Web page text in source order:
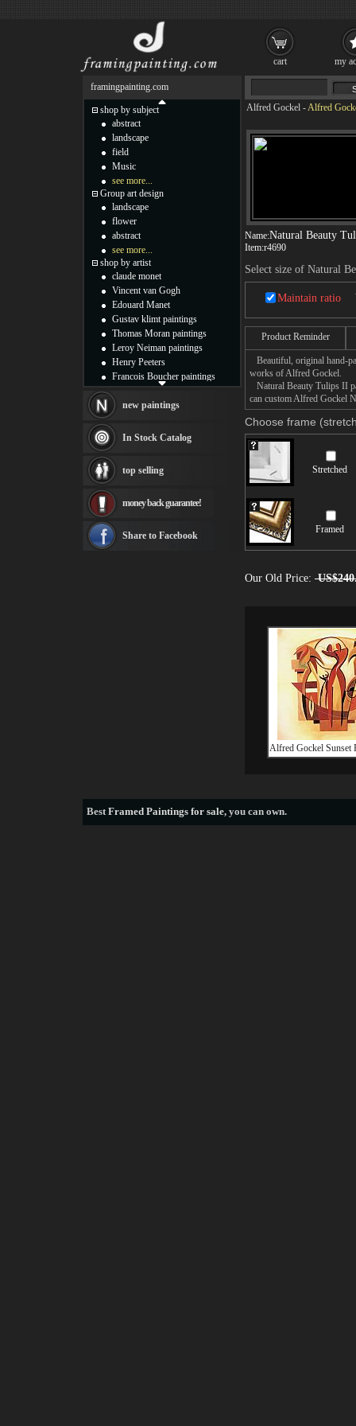
Alfred Gockel -Alfred
Name:Natural Beauty
Item:r4690
Select size of Natural
Maintain ratio
Product Reminder
Beautiful, original hand-
works of Alfred Gockel.
Natural Beauty Tulips II
can custom Alfred Gockel
Choose frame
Stretched
Framed
Our Old Price:
Alfred Gockel Sunset
framingpainting.com
shop by subject
abstract
landscape
field
Music
see more...
Group art design
landscape
flower
abstract
see more...
shop by artist
claude monet
Vincent van Gogh
Edouard Manet
Gustav klimt paintings
Thomas Moran paintings
Leroy Neiman paintings
Henry Peeters
Francois Boucher paintings
Thomas Kinkade paintings
Fabian Perez paintings
Albert Bierstadt
canvas print
Frederic Edwin Church
Rembrandt Paintings
see more artists
new paintings
In Stock Catalog
top selling
money back guarantee!
Share to Facebook
BestFramed Paintings for sale, you can own.
cart my